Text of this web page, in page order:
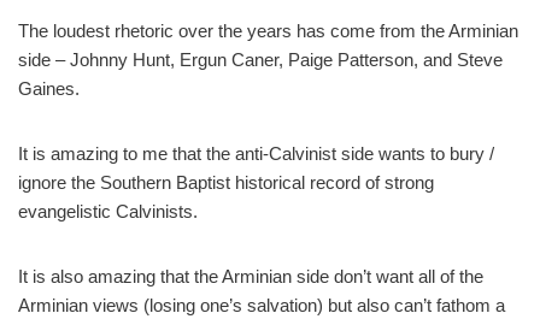
The loudest rhetoric over the years has come from the Arminian
side – Johnny Hunt, Ergun Caner, Paige Patterson, and Steve
Gaines.
It is amazing to me that the anti-Calvinist side wants to bury /
ignore the Southern Baptist historical record of strong
evangelistic Calvinists.
It is also amazing that the Arminian side don’t want all of the
Arminian views (losing one’s salvation) but also can’t fathom a